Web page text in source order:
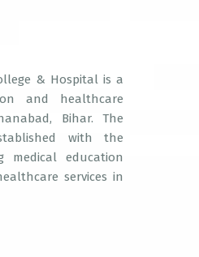
& Hospital is a
and healthcare
Bihar. The
with the
medical education
services in